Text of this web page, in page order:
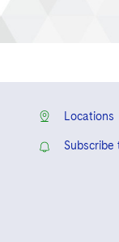
Locations
Subscribe